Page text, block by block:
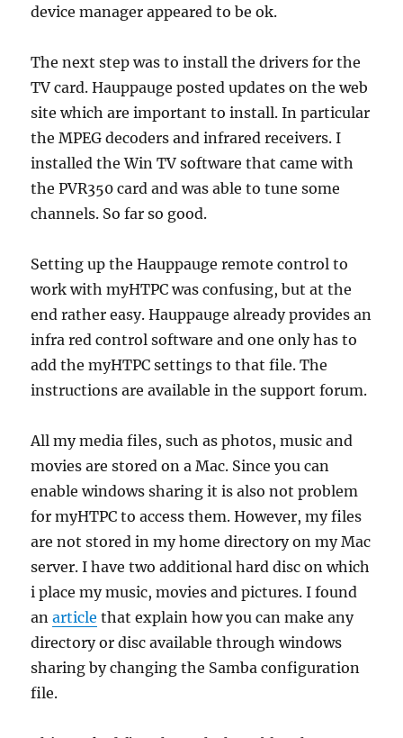
device manager appeared to be ok.
The next step was to install the drivers for the
TV card. Hauppauge posted updates on the web
site which are important to install. In particular
the MPEG decoders and infrared receivers. I
installed the Win TV software that came with
the PVR350 card and was able to tune some
channels. So far so good.
Setting up the Hauppauge remote control to
work with myHTPC was confusing, but at the
end rather easy. Hauppauge already provides an
infra red control software and one only has to
add the myHTPC settings to that file. The
instructions are available in the support forum.
All my media files, such as photos, music and
movies are stored on a Mac. Since you can
enable windows sharing it is also not problem
for myHTPC to access them. However, my files
are not stored in my home directory on my Mac
server. I have two additional hard disc on which
i place my music, movies and pictures. I found
anarticle that explain how you can make any
directory or disc available through windows
sharing by changing the Samba configuration
file.